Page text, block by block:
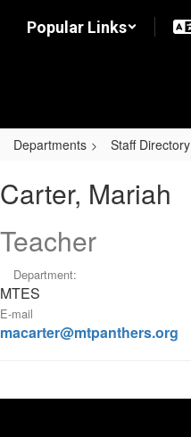
Popular Links
Departments Staff Directory
Mariah
Carter, Mariah
Teacher
Department:
MTES
E-mail
macarter@mtpanthers.org